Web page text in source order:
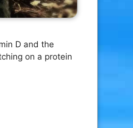
D and the
on a protein